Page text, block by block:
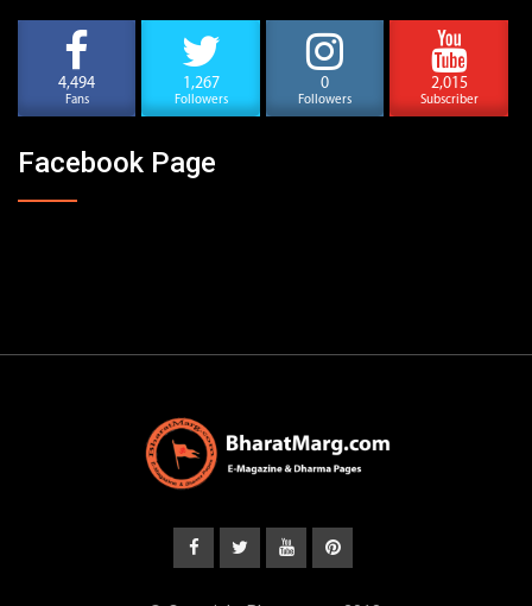
4,494
Fans
1,267
Followers
0
Followers
2,015
Subscriber
Facebook Page